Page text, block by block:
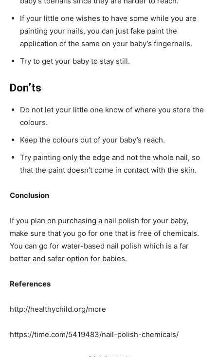
If your little one wishes to have some while you are
painting your nails, you can just fake paint the
application of the same on your baby’s fingernails.
Try to get your baby to stay still.
Don’ts
Do not let your little one know of where you store the
colours.
Keep the colours out of your baby’s reach.
Try painting only the edge and not the whole nail, so
that the paint doesn’t come in contact with the skin.
Conclusion
If you plan on purchasing a nail polish for your baby,
make sure that you go for one that is free of chemicals.
You can go for water-based nail polish which is a far
better and safer option for babies.
References
http://healthychild.org/more
https://time.com/5419483/nail-polish-chemicals/